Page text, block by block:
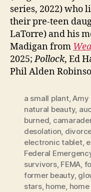
series, 2022) who
their pre-teen
LaTorre) and his
Madigan from
2025;Pollock, Ed
Phil Alden
a small plant,Amy
natural beauty,
burned,
desolation,
electronic tablet,
Federal
survivors, FEMA,
former beauty,
stars, home,